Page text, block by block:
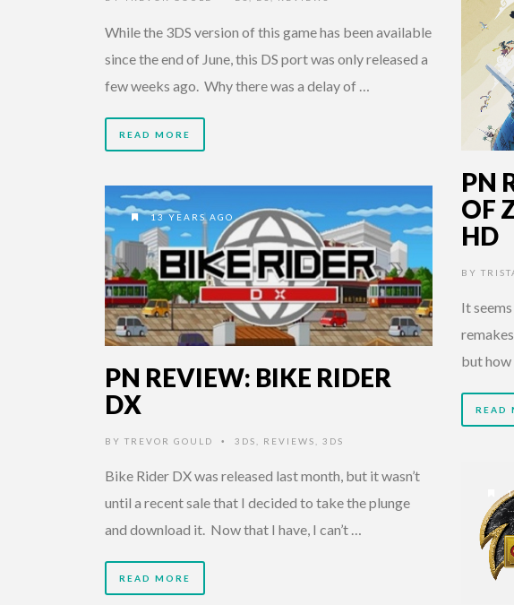
While the 3DS version of this game has been available
since the end of June, this DS port was only released a
few weeks ago. Why there was a delay of …
READ MORE
PN
OF
HD
BY
It
but how
READ
13 YEARS AGO
PN REVIEW: BIKE RIDER
DX
BY TREVOR GOULD • 3DS REVIEWS 3DS
Bike Rider DX was released last month, but it wasn’t
until a recent sale that I decided to take the plunge
and download it. Now that I have, I can’t …
READ MORE